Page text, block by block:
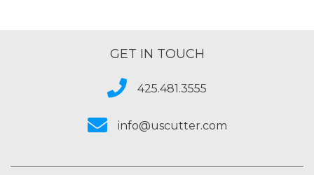
GET IN TOUCH
425.481.3555
info@uscutter.com